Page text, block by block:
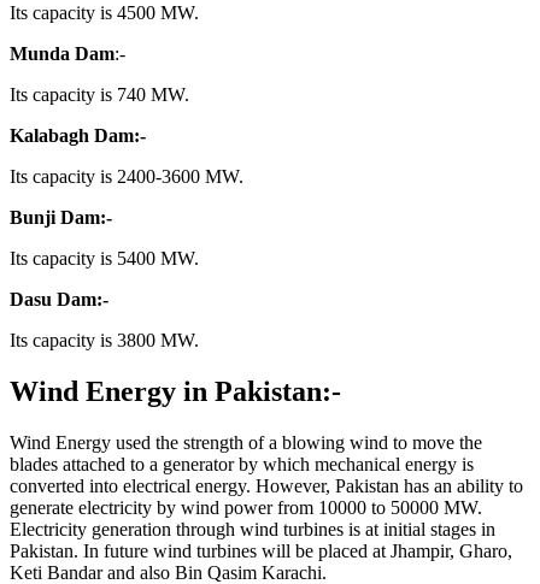
Its capacity is 4500 MW.
Munda Dam:-
Its capacity is 740 MW.
Kalabagh Dam:-
Its capacity is 2400-3600 MW.
Bunji Dam:-
Its capacity is 5400 MW.
Dasu Dam:-
Its capacity is 3800 MW.
Wind Energy in Pakistan:-
Wind Energy used the strength of a blowing wind to move the
blades attached to a generator by which mechanical energy is
converted into electrical energy. However, Pakistan has an ability to
generate electricity by wind power from 10000 to 50000 MW.
Electricity generation through wind turbines is at initial stages in
Pakistan. In future wind turbines will be placed at Jhampir, Gharo,
Keti Bandar and also Bin Qasim Karachi.